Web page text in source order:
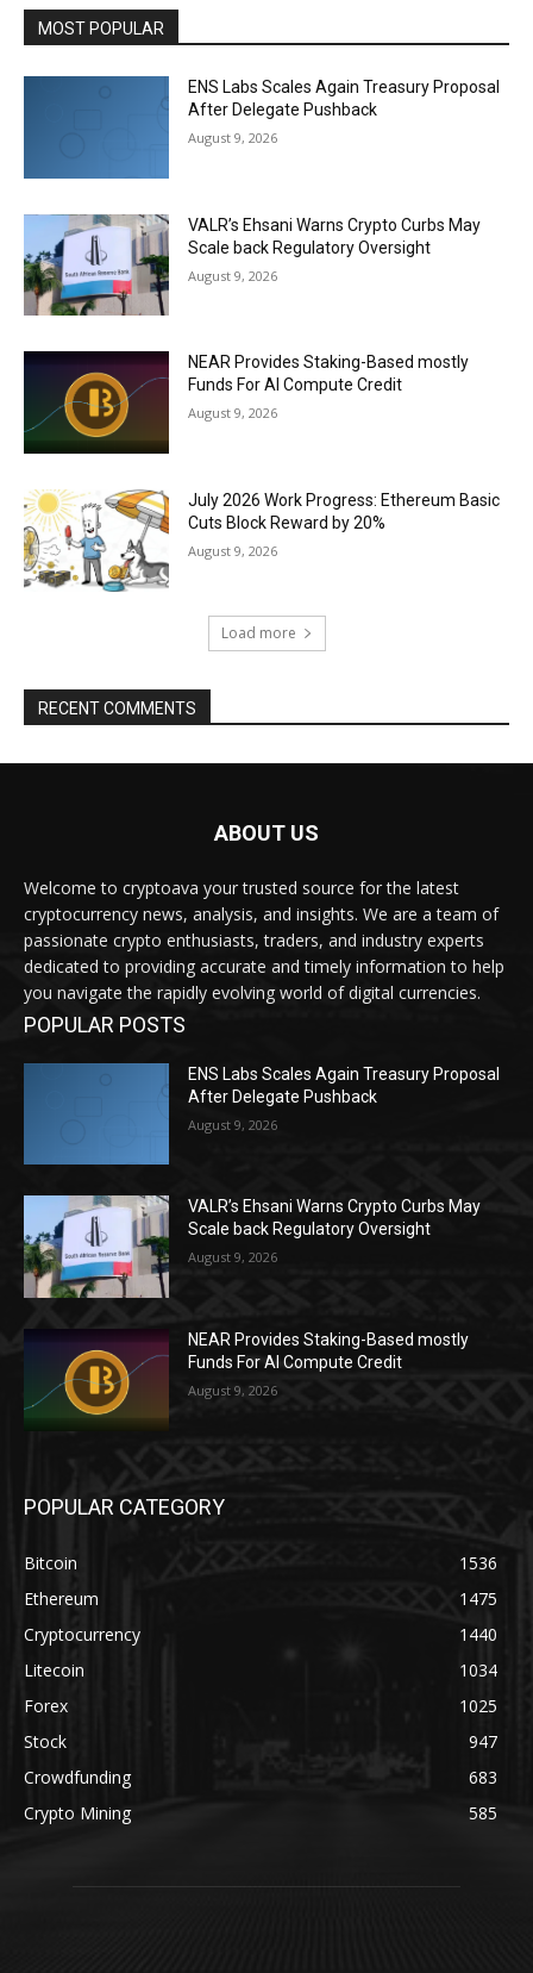
MOST POPULAR
ENS Labs Scales Again Treasury Proposal
After Delegate Pushback
August 9, 2026
VALR’s Ehsani Warns Crypto Curbs May
Scale back Regulatory Oversight
August 9, 2026
NEAR Provides Staking-Based mostly
Funds For AI Compute Credit
August 9, 2026
July 2026 Work Progress: Ethereum Basic
Cuts Block Reward by 20%
August 9, 2026
Load more
RECENT COMMENTS
ABOUT US
Welcome to cryptoava your trusted source for the latest
cryptocurrency news, analysis, and insights. We are a team of
passionate crypto enthusiasts, traders, and industry experts
dedicated to providing accurate and timely information to help
you navigate the rapidly evolving world of digital currencies.
POPULAR POSTS
ENS Labs Scales Again Treasury Proposal
After Delegate Pushback
August 9, 2026
VALR’s Ehsani Warns Crypto Curbs May
Scale back Regulatory Oversight
August 9, 2026
NEAR Provides Staking-Based mostly
Funds For AI Compute Credit
August 9, 2026
POPULAR CATEGORY
Bitcoin
1536
Ethereum
1475
Cryptocurrency
1440
Litecoin
1034
Forex
1025
Stock
947
Crowdfunding
683
Crypto Mining
585